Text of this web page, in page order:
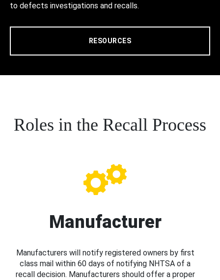
to defects investigations and recalls.
RESOURCES
Roles in the Recall Process
Manufacturer
Manufacturers will notify registered owners by first
class mail within 60 days of notifying NHTSA of a
recall decision. Manufacturers should offer a proper